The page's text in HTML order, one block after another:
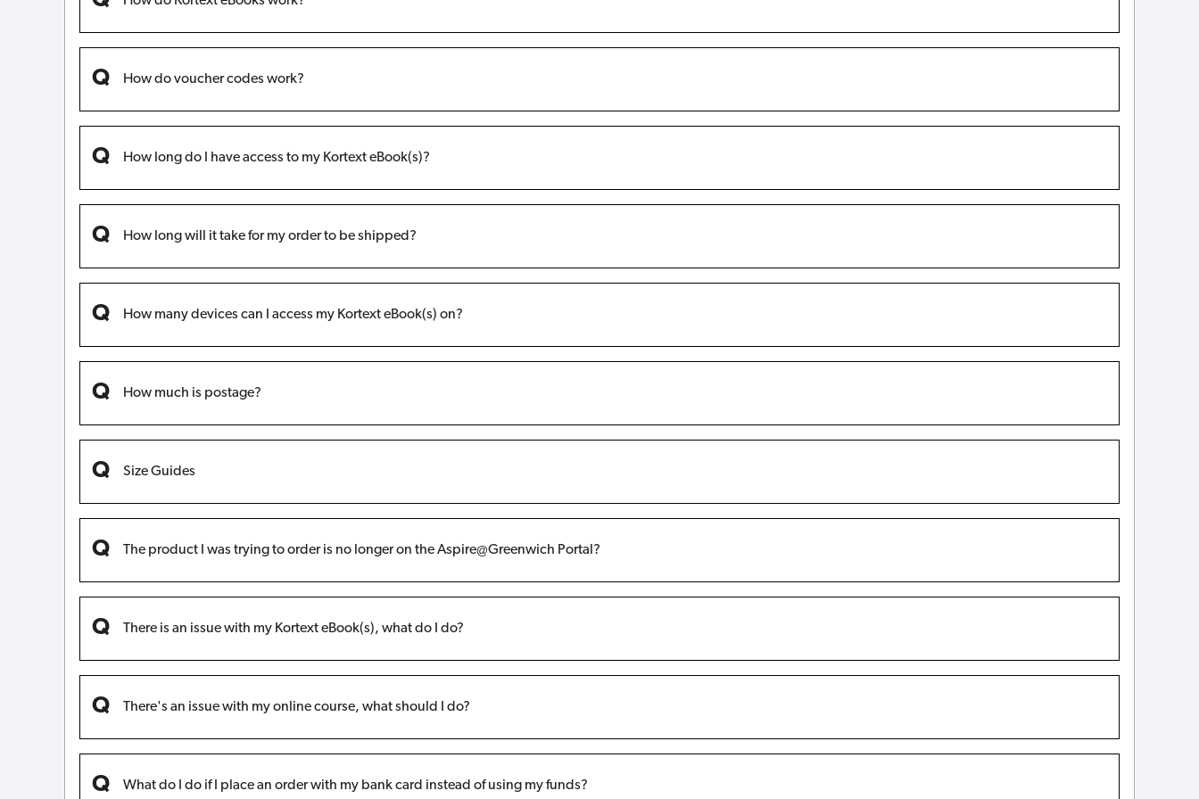
How do voucher codes work?
How long do I have access to my Kortext eBook(s)?
How long will it take for my order to be shipped?
How many devices can I access my Kortext eBook(s) on?
How much is postage?
Size Guides
The product I was trying to order is no longer on the Aspire@Greenwich Portal?
There is an issue with my Kortext eBook(s), what do I do?
There's an issue with my online course, what should I do?
What do I do if I place an order with my bank card instead of using my funds?